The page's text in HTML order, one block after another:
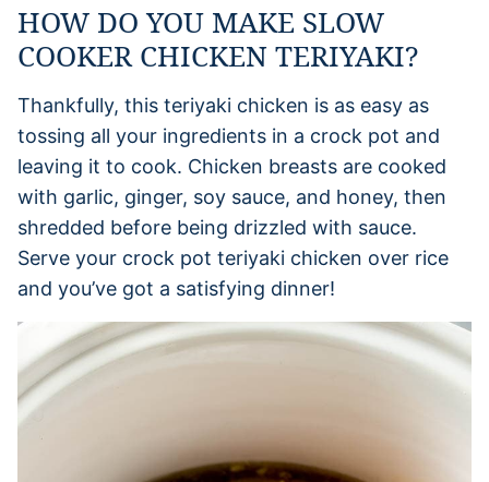
HOW DO YOU MAKE SLOW
COOKER CHICKEN TERIYAKI?
Thankfully, this teriyaki chicken is as easy as
tossing all your ingredients in a crock pot and
leaving it to cook. Chicken breasts are cooked
with garlic, ginger, soy sauce, and honey, then
shredded before being drizzled with sauce.
Serve your crock pot teriyaki chicken over rice
and you’ve got a satisfying dinner!